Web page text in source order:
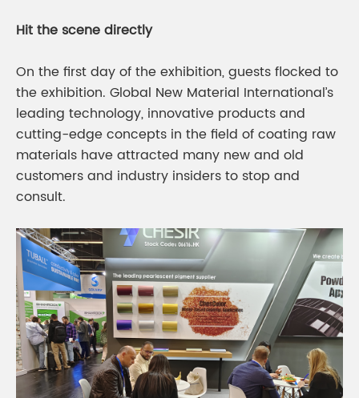
Hit the scene directly
On the first day of the exhibition, guests flocked to
the exhibition. Global New Material International’s
leading technology, innovative products and
cutting-edge concepts in the field of coating raw
materials have attracted many new and old
customers and industry insiders to stop and
consult.